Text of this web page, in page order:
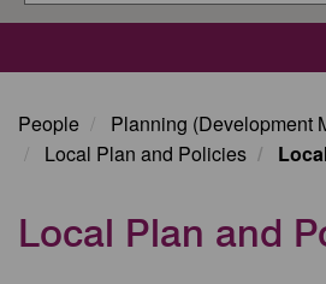
People
Planning (Development
Local Plan and Policies
Local Plan and